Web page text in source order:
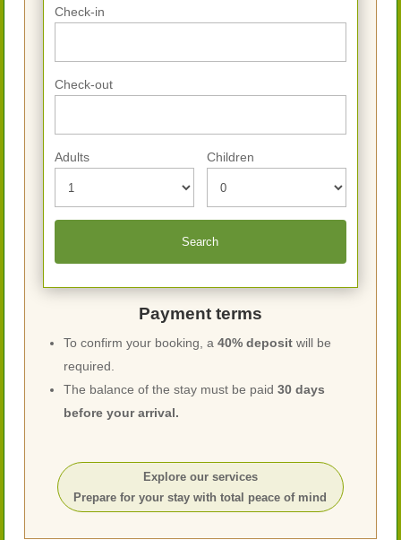
Check-in
Check-out
Adults Children
Payment terms
To confirm your booking, a40% deposit will be
required.
The balance of the stay must be paid30 days
before your arrival.
Explore our services
Prepare for your stay with total peace of mind